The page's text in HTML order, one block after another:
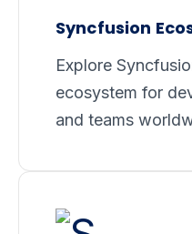
Syncfusion
Explore
ecosystem for
and teams